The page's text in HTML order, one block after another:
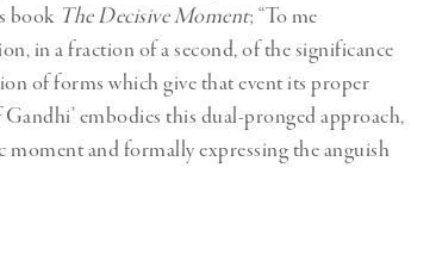
book The Decisive Moment; “To me
in a fraction of a second, of the significance
of forms which give that event its proper
embodies this dual-pronged approach,
and formally expressing the anguish